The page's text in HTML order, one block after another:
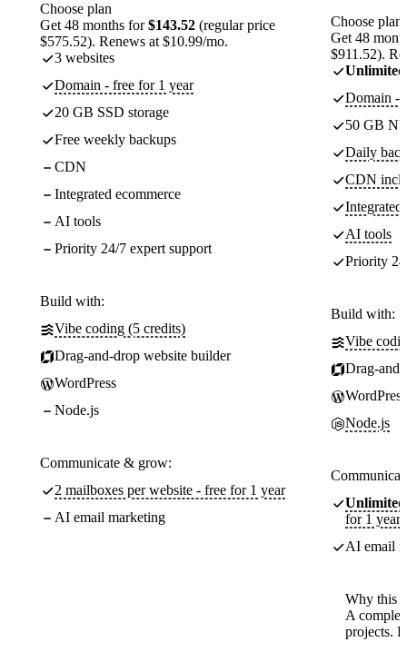
Choose plan
Get 48 months for$143.52 (regular price
$575.52). Renews at $10.99/mo.
3 websites
Domain - free for 1 year
20 GB SSD storage
Free weekly backups
CDN
Integrated ecommerce
AI tools
Priority 24/7 expert support
Build with:
Vibe coding (5 credits)
Drag-and-drop website builder
WordPress
Node.js
Communicate & grow:
2 mailboxes per website - free for 1 year
AI email marketing
Choose plan
Get 48
$911.52).
Unlimited
Domain -
50 GB
Daily
CDN
Integrated
AI tools
Priority
Build with:
Vibe
Drag-
WordPress
Node.js
Unlimited
for 1 year
AI email
Why this
A
projects.